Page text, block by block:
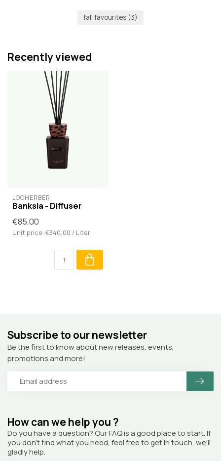
fall favourites (3)
Recently viewed
LOCHERBER
Banksia - Diffuser
€85,00
Unit price: €340,00 / Liter
How can we help you ?
Do you have a question? Our FAQ is a good place to start. If
you don’t find what you need, feel free to get in touch, we’ll
gladly help.
Subscribe to our newsletter
Be the first to know about new releases, events,
promotions and more!